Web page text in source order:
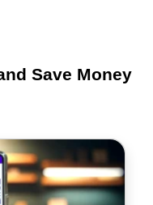
Save Money